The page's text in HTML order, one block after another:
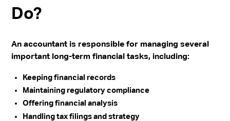
Do?
An accountant is responsible for managing several
important long-term financial tasks, including:
Keeping financial records
Maintaining regulatory compliance
Offering financial analysis
Handling tax filings and strategy